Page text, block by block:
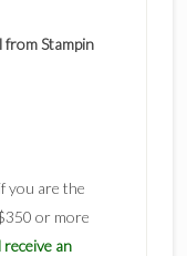
from Stampin
you are the
or more
an